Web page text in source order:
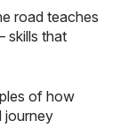
road teaches
skills that
of how
journey